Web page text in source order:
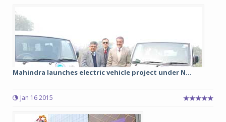
Mahindra launches electric vehicle project under N...
Jan 16 2015